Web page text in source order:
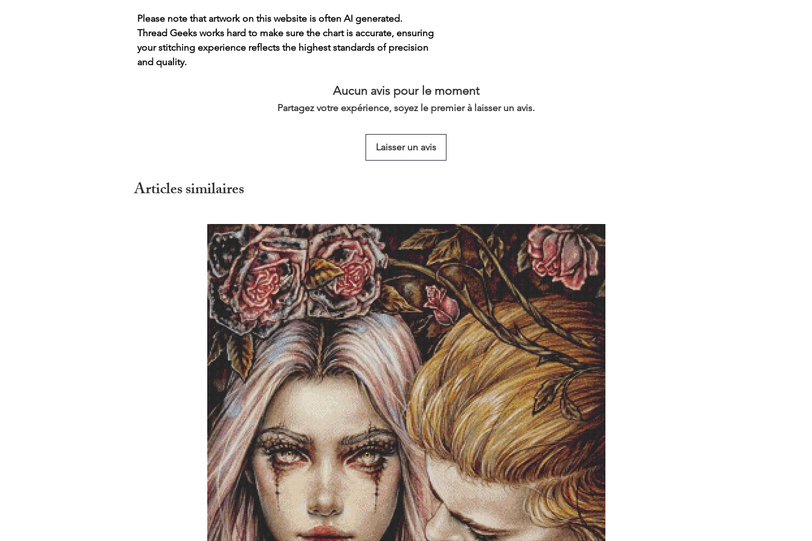
Please note that artwork on this website is often AI generated.
Thread Geeks works hard to make sure the chart is accurate, ensuring
your stitching experience reflects the highest standards of precision
and quality.
Aucun avis pour le moment
Partagez votre expérience, soyez le premier à laisser un avis.
Laisser un avis
Articles similaires